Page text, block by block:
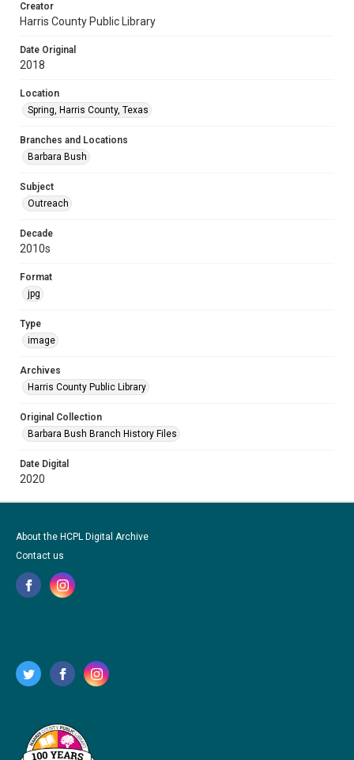
Creator
Harris County Public Library
Date Original
2018
Location
Spring, Harris County, Texas
Branches and Locations
Barbara Bush
Subject
Outreach
Decade
2010s
Format
jpg
Type
image
Archives
Harris County Public Library
Original Collection
Barbara Bush Branch History Files
Date Digital
2020
About the HCPL Digital Archive
Contact us